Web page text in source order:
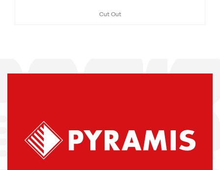
Cut Out